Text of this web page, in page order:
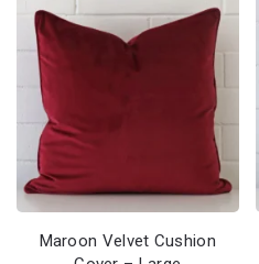
Maroon Velvet Cushion